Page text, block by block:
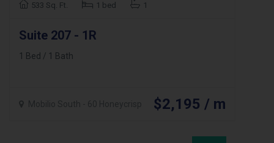
533 Sq. Ft. 1 bed 1
Suite 207 - 1R
1 Bed / 1 Bath
$2,195 / m